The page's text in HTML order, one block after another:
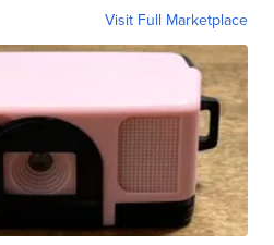
Visit Full Marketplace